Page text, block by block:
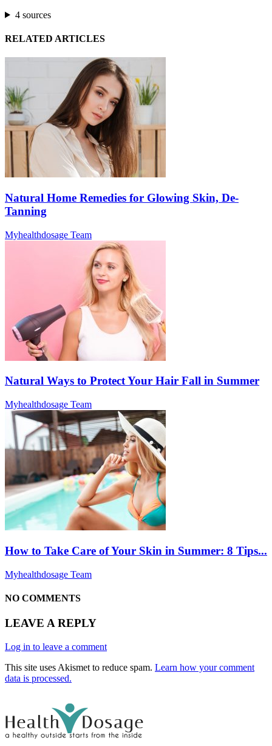
4 sources
RELATED ARTICLES
Natural Home Remedies for Glowing Skin, De-
Tanning
Myhealthdosage Team
Natural Ways to Protect Your Hair Fall in Summer
Myhealthdosage Team
How to Take Care of Your Skin in Summer: 8 Tips...
Myhealthdosage Team
NO COMMENTS
LEAVE A REPLY
Log in to leave a comment
This site uses Akismet to reduce spam. Learn how your comment
data is processed.